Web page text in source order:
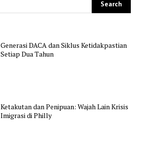
Generasi DACA dan Siklus Ketidakpastian
Setiap Dua Tahun
Ketakutan dan Penipuan: Wajah Lain Krisis
Imigrasi di Philly